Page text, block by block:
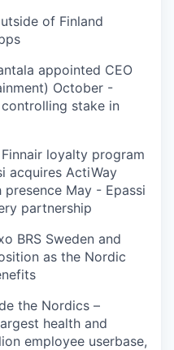
of Finland
appointed CEO
October -
stake in
loyalty program
acquires ActiWay
May - Epassi
partnership
BRS Sweden and
as the Nordic
the Nordics –
health and
employee userbase,